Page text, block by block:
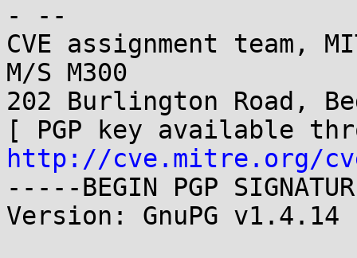
- --
CVE assignment team,
M/S M300
202 Burlington Road,
http://cve.mitre.org/
-----BEGIN PGP
Version: GnuPG v1.4.14